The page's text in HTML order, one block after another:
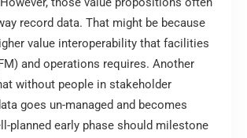
record data. That might be because
value interoperability that facilities
and operations requires. Another
without people in stakeholder
goes un-managed and becomes
planned early phase should milestone